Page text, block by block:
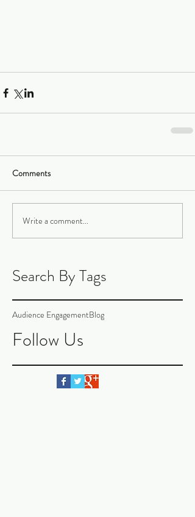
Comments
Write a comment...
Search By Tags
Audience EngagementBlog
Follow Us